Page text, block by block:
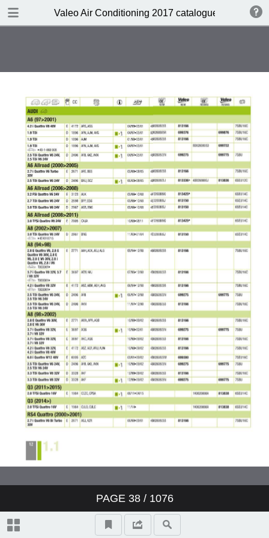
Valeo Air Conditioning 2017 catalogue 955686
PAGE 38/ 1076
DOWNLOAD
Valeo A/C complete portfolio
Valeo a pioneer in climate control
design
Valeo compressors: 60 years of
O.E. experience
Valeo, the HVAC expert
Valeo ClimFill: the range of A/C
refill stations
Valeo Air Quality: clear air,
protection and well-being
Valeo condenser: reliability and
O.E. expertise
www.valeo-techassist.com